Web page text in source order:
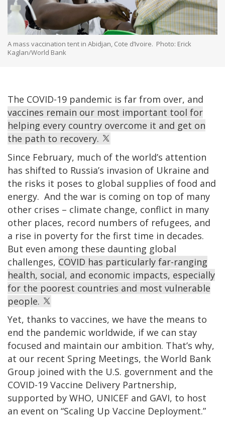
A mass vaccination tent in Abidjan, Cote d’Ivoire. Photo: Erick
Kaglan/World Bank
The COVID-19 pandemic is far from over, and
vaccines remain our most important tool for
helping every country overcome it and get on
the path to recovery.
Since February, much of the world’s attention
has shifted to Russia’s invasion of Ukraine and
the risks it poses to global supplies of food and
energy. And the war is coming on top of many
other crises – climate change, conflict in many
other places, record numbers of refugees, and
a rise in poverty for the first time in decades.
But even among these daunting global
challenges, COVID has particularly far-ranging
health, social, and economic impacts, especially
for the poorest countries and most vulnerable
people.
Yet, thanks to vaccines, we have the means to
end the pandemic worldwide, if we can stay
focused and maintain our ambition. That’s why,
at our recent Spring Meetings, the World Bank
Group joined with the U.S. government and the
COVID-19 Vaccine Delivery Partnership,
supported by WHO, UNICEF and GAVI, to host
an event on “Scaling Up Vaccine Deployment.”